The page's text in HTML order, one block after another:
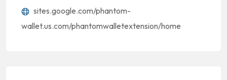
sites.google.com/phantom-
wallet.us.com/phantomwalletextension/home